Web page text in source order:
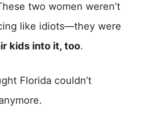
two women weren’t
like idiots—they were
kids into it, too.
Florida couldn’t